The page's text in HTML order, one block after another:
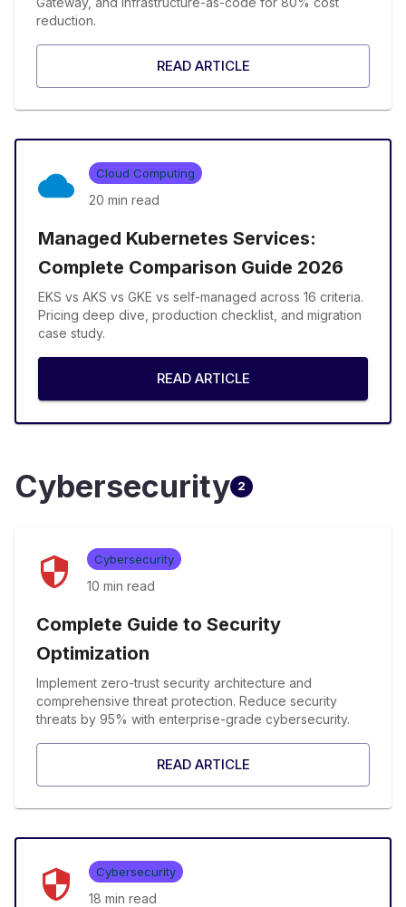
reduction.
READ ARTICLE
Cloud Computing
20 min read
Managed Kubernetes Services:
Complete Comparison Guide 2026
EKS vs AKS vs GKE vs self-managed across 16 criteria.
Pricing deep dive, production checklist, and migration
case study.
READ ARTICLE
Cybersecurity 2
Cybersecurity
10 min read
Complete Guide to Security
Optimization
Implement zero-trust security architecture and
comprehensive threat protection. Reduce security
threats by 95% with enterprise-grade cybersecurity.
READ ARTICLE
Cybersecurity
18 min read